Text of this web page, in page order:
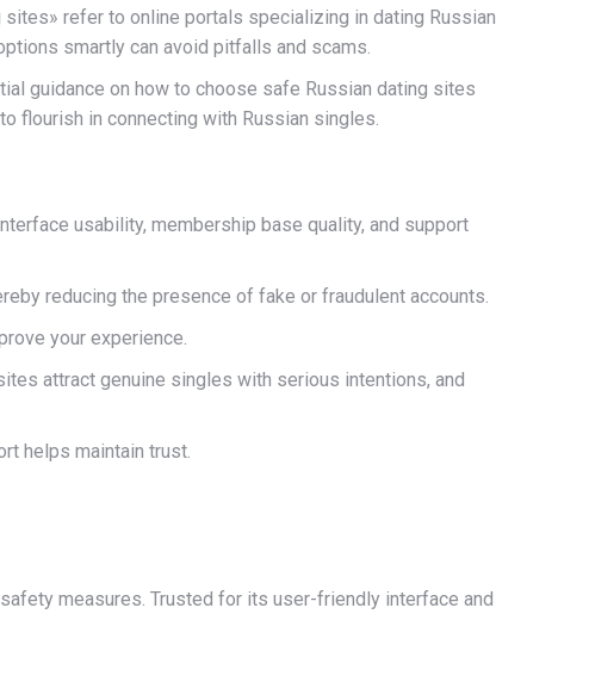
refer to online portals specializing in dating Russian
smartly can avoid pitfalls and scams.
guidance on how to choose safe Russian dating sites
flourish in connecting with Russian singles.
usability, membership base quality, and support
reducing the presence of fake or fraudulent accounts.
your experience.
attract genuine singles with serious intentions, and
helps maintain trust.
measures. Trusted for its user-friendly interface and